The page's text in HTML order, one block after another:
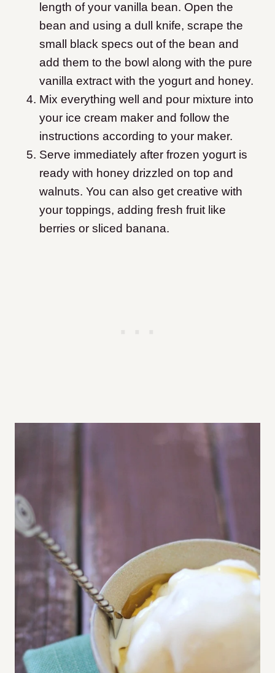
length of your vanilla bean. Open the
bean and using a dull knife, scrape the
small black specs out of the bean and
add them to the bowl along with the pure
vanilla extract with the yogurt and honey.
Mix everything well and pour mixture into
your ice cream maker and follow the
instructions according to your maker.
Serve immediately after frozen yogurt is
ready with honey drizzled on top and
walnuts. You can also get creative with
your toppings, adding fresh fruit like
berries or sliced banana.